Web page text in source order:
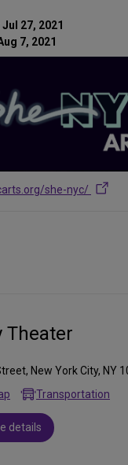
Jul 27, 2021
7, 2021
she-nyc/
Theater
New York City, NY
Transportation
details